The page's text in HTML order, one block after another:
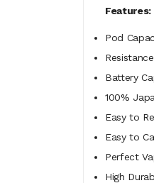
Features:
Pod
Battery
100%
Easy to
Easy to
Perfect
High